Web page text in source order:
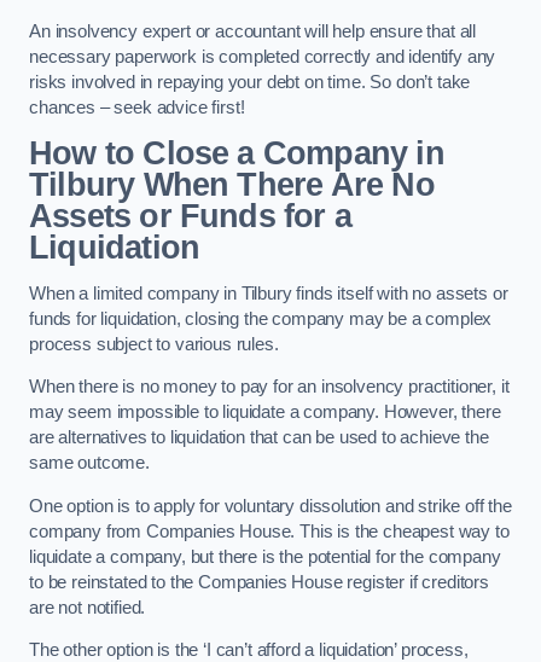
An insolvency expert or accountant will help ensure that all
necessary paperwork is completed correctly and identify any
risks involved in repaying your debt on time. So don’t take
chances – seek advice first!
How to Close a Company in
Tilbury When There Are No
Assets or Funds for a
Liquidation
When a limited company in Tilbury finds itself with no assets or
funds for liquidation, closing the company may be a complex
process subject to various rules.
When there is no money to pay for an insolvency practitioner, it
may seem impossible to liquidate a company. However, there
are alternatives to liquidation that can be used to achieve the
same outcome.
One option is to apply for voluntary dissolution and strike off the
company from Companies House. This is the cheapest way to
liquidate a company, but there is the potential for the company
to be reinstated to the Companies House register if creditors
are not notified.
The other option is the ‘I can’t afford a liquidation’ process,